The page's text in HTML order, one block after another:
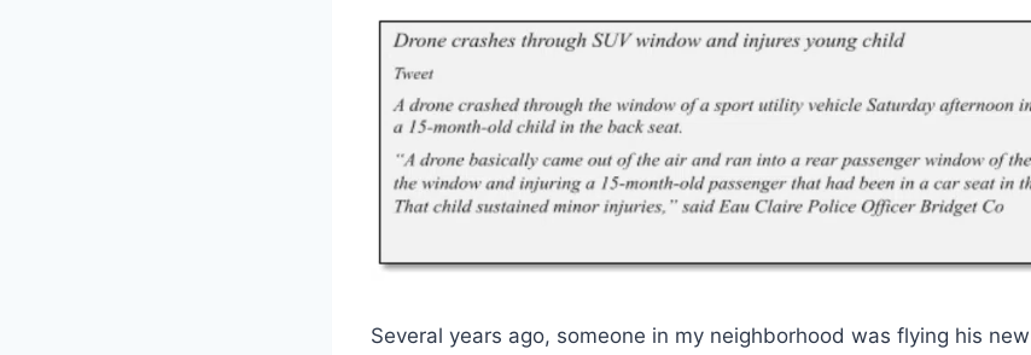
Several years ago, someone in my neighborhood was flying his